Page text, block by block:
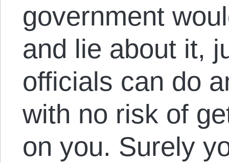
government
and lie about it,
officials can do
with no risk of
on you. Surely